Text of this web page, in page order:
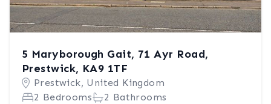
5 Maryborough Gait, 71 Ayr Road,
Prestwick, KA9 1TF
Prestwick, United Kingdom
2 Bedrooms
2 Bathrooms